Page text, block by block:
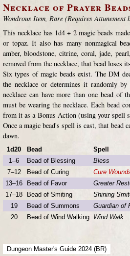
Necklace of Prayer
Wondrous Item, Rare (Requires
This necklace has 1d4 + 2 magic beads
or topaz. It also has many nonmagical
amber, bloodstone, citrine, coral, jade,
removed from the necklace, that bead loses
Six types of magic beads exist. The DM
the necklace or determines it randomly
necklace can have more than one bead of
must be wearing the necklace. Each bead
from it as a Bonus Action (using your spell
Once a magic bead's spell is cast, that bead
dawn.
1d20 Bead
Spell
1–6
Bead of Blessing
Bless
7–12
Bead of Curing Cure
13–16
Bead of Favor
Greater
17–18
Bead of Smiting
Shining
19
Bead of Summons
Guardian of
20
Bead of Wind Walking Wind Walk
Dungeon Master's Guide 2024 (BR)